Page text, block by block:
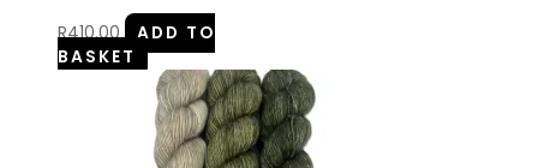
R410.00
ADD TO
BASKET